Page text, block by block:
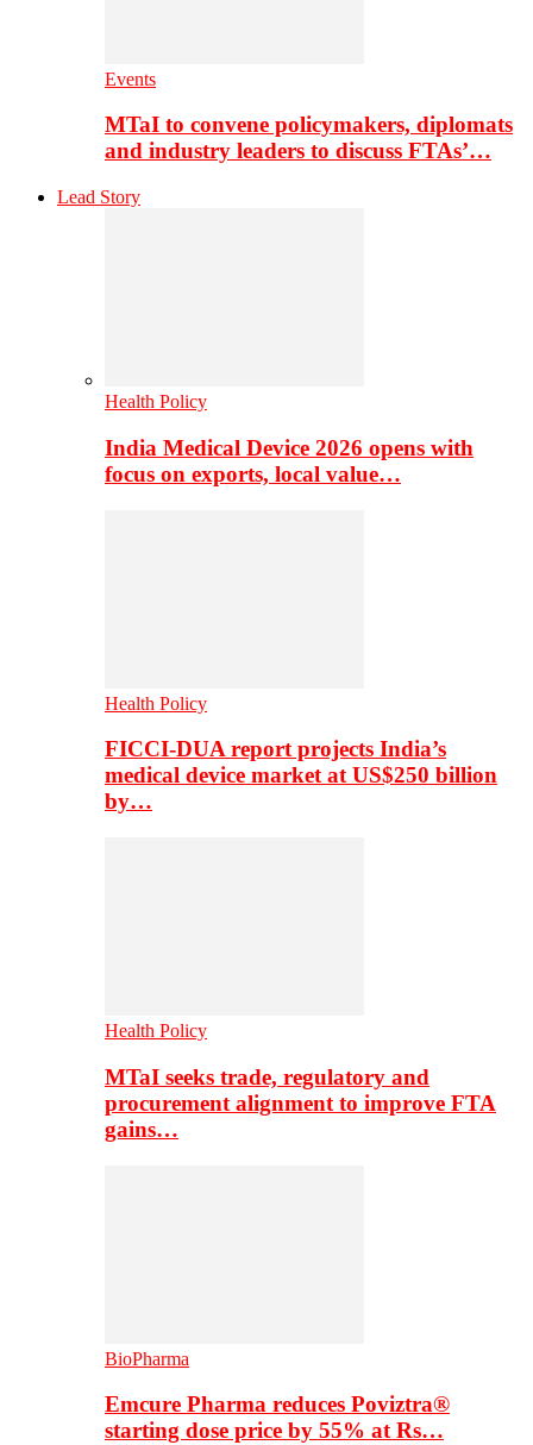
Events
MTaI to convene policymakers, diplomats
and industry leaders to discuss FTAs’…
Lead Story
Health Policy
India Medical Device 2026 opens with
focus on exports, local value…
Health Policy
FICCI-DUA report projects India’s
medical device market at US$250 billion
by…
Health Policy
MTaI seeks trade, regulatory and
procurement alignment to improve FTA
gains…
BioPharma
Emcure Pharma reduces Poviztra®
starting dose price by 55% at Rs…